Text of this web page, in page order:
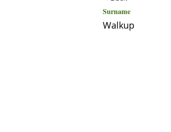
Surname
Walkup